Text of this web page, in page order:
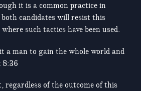
it is a common practice in
candidates will resist this
such tactics have been used.
a man to gain the whole world and
8:36
regardless of the outcome of this